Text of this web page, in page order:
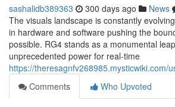
sashalidb389363 300 days ago News
The visuals landscape is constantly
in hardware and software pushing the
possible. RG4 stands as a monumental
unprecedented power for real-time
https://theresagnfv268985.mysticwiki.com/
Comments
Who Upvoted